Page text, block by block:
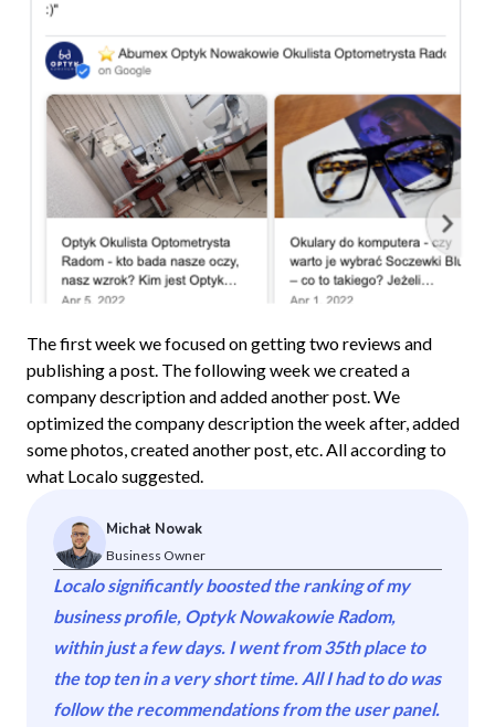
The first week we focused on getting two reviews and
publishing a post. The following week we created a
company description and added another post. We
optimized the company description the week after, added
some photos, created another post, etc. All according to
what Localo suggested.
Michał Nowak
Business Owner
Localo significantly boosted the ranking of my
business profile, Optyk Nowakowie Radom,
within just a few days. I went from 35th place to
the top ten in a very short time. All I had to do was
follow the recommendations from the user panel.